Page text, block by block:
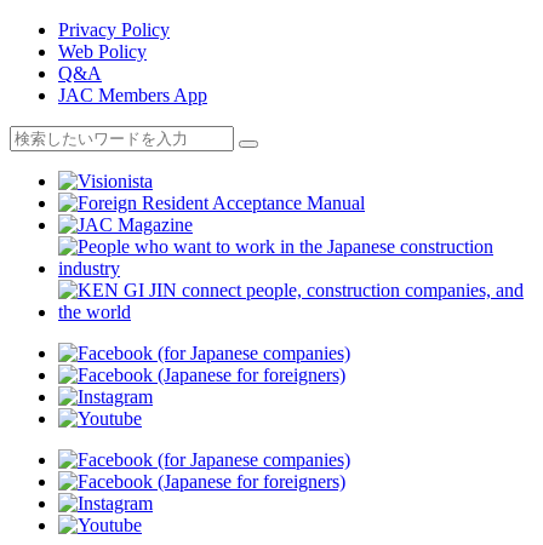
Privacy Policy
Web Policy
Q&A
JAC Members App